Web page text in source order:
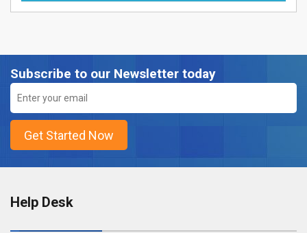
Subscribe to our Newsletter today
Help Desk